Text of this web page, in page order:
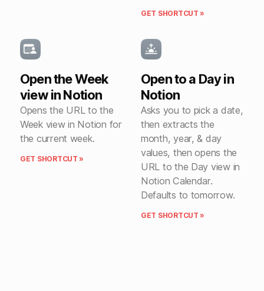
GET SHORTCUT »
Open the Week
view in Notion
Opens the URL to the
Week view in Notion for
the current week.
GET SHORTCUT »
Open to a Day in
Notion
Asks you to pick a date,
then extracts the
month, year, & day
values, then opens the
URL to the Day view in
Notion Calendar.
Defaults to tomorrow.
GET SHORTCUT »